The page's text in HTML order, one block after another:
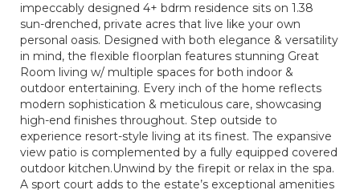
impeccably designed 4+ bdrm residence sits on 1.38
sun-drenched, private acres that live like your own
personal oasis. Designed with both elegance & versatility
in mind, the flexible floorplan features stunning Great
Room living w/ multiple spaces for both indoor &
outdoor entertaining. Every inch of the home reflects
modern sophistication & meticulous care, showcasing
high-end finishes throughout. Step outside to
experience resort-style living at its finest. The expansive
view patio is complemented by a fully equipped covered
outdoor kitchen.Unwind by the firepit or relax in the spa.
A sport court adds to the estate’s exceptional amenities